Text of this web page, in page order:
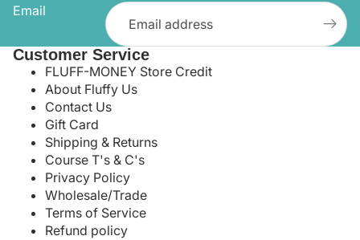
Email
Customer Service
FLUFF-MONEY Store Credit
About Fluffy Us
Contact Us
Gift Card
Shipping & Returns
Course T's & C's
Privacy Policy
Wholesale/Trade
Terms of Service
Refund policy